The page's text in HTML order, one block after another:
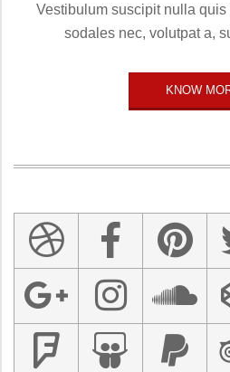
Vestibulum suscipit nulla
sodales nec, volutpat a,
KNOW